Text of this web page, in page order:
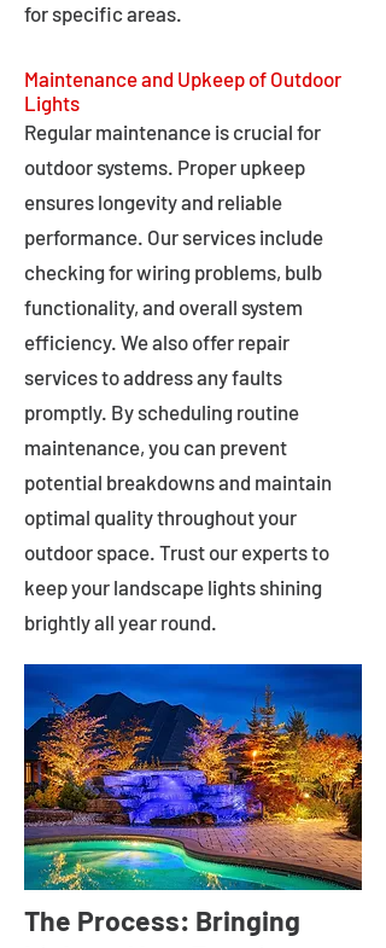
for specific areas.
Maintenance and Upkeep of Outdoor
Lights
Regular maintenance is crucial for
outdoor systems. Proper upkeep
ensures longevity and reliable
performance. Our services include
checking for wiring problems, bulb
functionality, and overall system
efficiency. We also offer repair
services to address any faults
promptly. By scheduling routine
maintenance, you can prevent
potential breakdowns and maintain
optimal quality throughout your
outdoor space. Trust our experts to
keep your landscape lights shining
brightly all year round.
The Process: Bringing